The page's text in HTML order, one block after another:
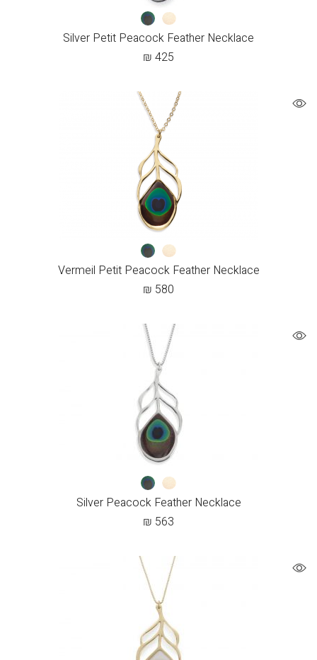
Silver Petit Peacock Feather Necklace
₪ 425
Vermeil Petit Peacock Feather Necklace
₪ 580
Silver Peacock Feather Necklace
₪ 563